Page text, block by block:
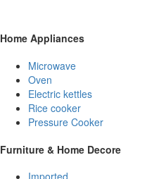
Home Appliances
Microwave
Oven
Electric kettles
Rice cooker
Pressure Cooker
Furniture & Home Decore